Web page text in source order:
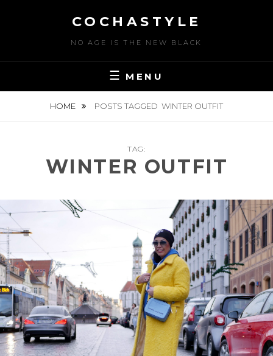
COCHASTYLE
NO AGE IS THE NEW BLACK
MENU
HOME POSTS TAGGED WINTER OUTFIT
TAG:
WINTER OUTFIT